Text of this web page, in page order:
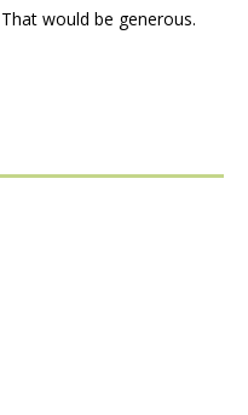
That would be generous.